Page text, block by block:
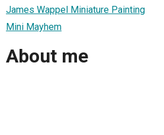
James Wappel Miniature Painting
Mini Mayhem
About me